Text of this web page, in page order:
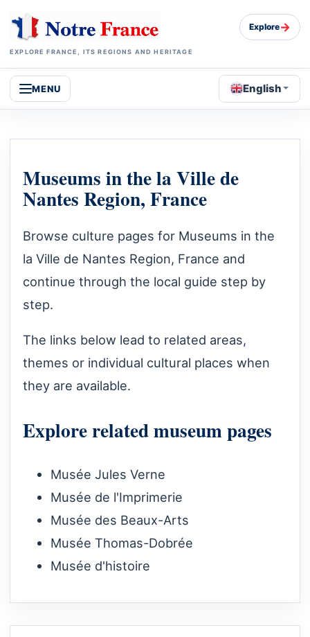
EXPLORE FRANCE, ITS REGIONS AND HERITAGE
Explore→
MENU English
Museums in the la Ville de
Nantes Region, France
Browse culture pages for Museums in the
la Ville de Nantes Region, France and
continue through the local guide step by
step.
The links below lead to related areas,
themes or individual cultural places when
they are available.
Explore related museum pages
Musée Jules Verne
Musée de l'Imprimerie
Musée des Beaux-Arts
Musée Thomas-Dobrée
Musée d'histoire